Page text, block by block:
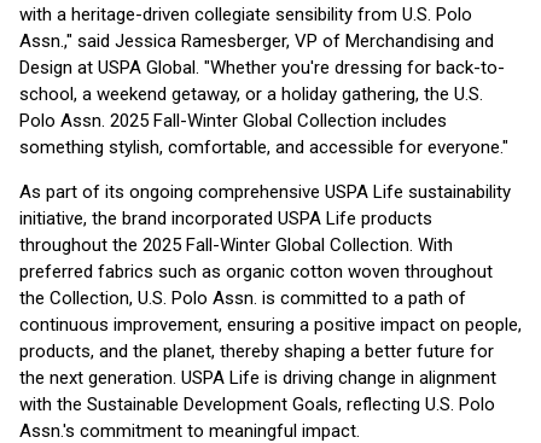
with a heritage-driven collegiate sensibility from U.S. Polo
Assn.," said Jessica Ramesberger, VP of Merchandising and
Design at USPA Global. "Whether you're dressing for back-to-
school, a weekend getaway, or a holiday gathering, the U.S.
Polo Assn. 2025 Fall-Winter Global Collection includes
something stylish, comfortable, and accessible for everyone."
As part of its ongoing comprehensive USPA Life sustainability
initiative, the brand incorporated USPA Life products
throughout the 2025 Fall-Winter Global Collection. With
preferred fabrics such as organic cotton woven throughout
the Collection, U.S. Polo Assn. is committed to a path of
continuous improvement, ensuring a positive impact on people,
products, and the planet, thereby shaping a better future for
the next generation. USPA Life is driving change in alignment
with the Sustainable Development Goals, reflecting U.S. Polo
Assn.'s commitment to meaningful impact.